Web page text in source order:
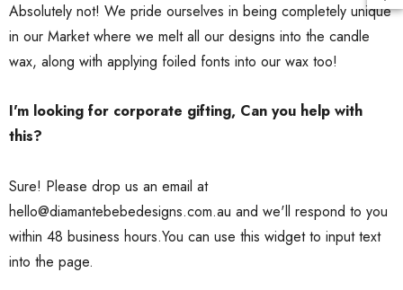
Absolutely not! We pride ourselves in being completely unique
in our Market where we melt all our designs into the candle
wax, along with applying foiled fonts into our wax too!
I'm looking for corporate gifting, Can you help with
this?
Sure! Please drop us an email at
hello@diamantebebedesigns.com.au and we'll respond to you
within 48 business hours.You can use this widget to input text
into the page.